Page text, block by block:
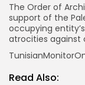
The Order of
support of the
occupying
atrocities against
Read Also: